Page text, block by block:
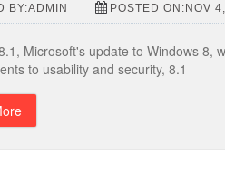
BY:ADMIN POSTED ON:NOV
Microsoft's update to Windows 8,
to usability and security, 8.1